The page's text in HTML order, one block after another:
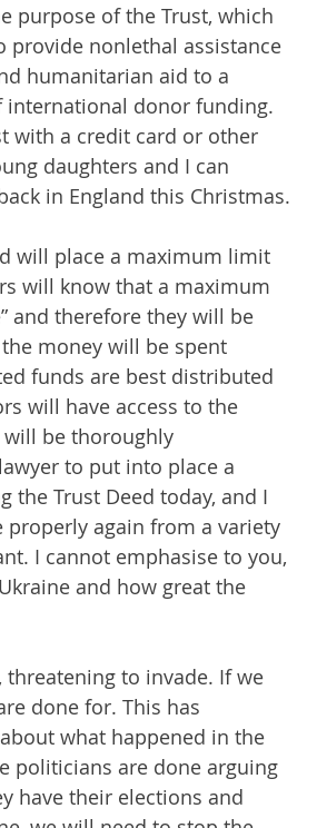
purpose of the Trust, which
provide nonlethal assistance
humanitarian aid to a
donor funding.
with a credit card or other
daughters and I can
in England this Christmas.
will place a maximum limit
will know that a maximum
and therefore they will be
money will be spent
funds are best distributed
will have access to the
will be thoroughly
to put into place a
the Trust Deed today, and I
again from a variety
I cannot emphasise to you,
and how great the
threatening to invade. If we
done for. This has
what happened in the
politicians are done arguing
have their elections and